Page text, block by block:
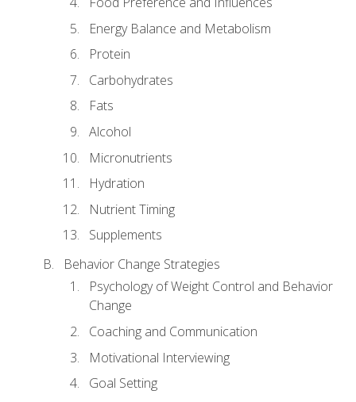
Energy Balance and Metabolism
Protein
Carbohydrates
Fats
Alcohol
Micronutrients
Hydration
Nutrient Timing
Supplements
Behavior Change Strategies
Psychology of Weight Control and Behavior
Change
Coaching and Communication
Motivational Interviewing
Goal Setting